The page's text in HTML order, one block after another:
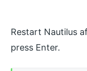
Restart Nautilus
press Enter.